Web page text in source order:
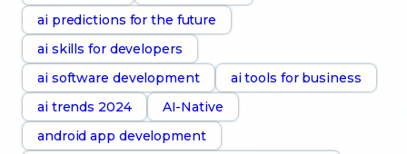
ai predictions for the future
ai skills for developers
ai software development
ai tools for business
ai trends 2024
AI-Native
android app development